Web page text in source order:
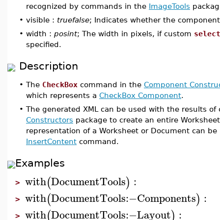
recognized by commands in the ImageTools
• visible : truefalse; Indicates whether the
• width : posint; The width in pixels, if custom
specified.
Description
• The CheckBox command in the Component
which represents a CheckBox Component.
• The generated XML can be used with the results
Constructors package to create an entire
representation of a Worksheet or Document can
InsertContent command.
Examples
> with(DocumentTools) :
> with(DocumentTools:−Components) :
> with(DocumentTools:−Layout) :